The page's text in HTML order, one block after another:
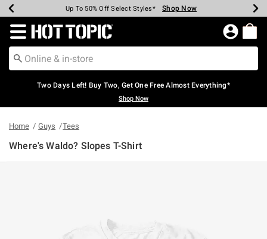
Earn Hot Cash Every $40 Spent* Shop Now
Up To 50% Off Select Styles* Shop Now
Up To 40% Off Backpacks* Shop Now
Up To 60% Off Clearance* Shop Now
Free Pickup In-Store* Shop Now
Free Shipping Over $75* Shop Now
Redirect to Hot Topic Home Page
Two Days Left! Buy Two, Get One Free Almost Everything*
Shop Now
Home Guys Tees
Where's Waldo? Slopes T-Shirt